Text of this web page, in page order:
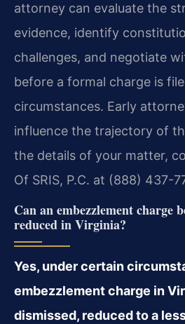
attorney can evaluate the
evidence, identify
challenges, and negotiate
before a formal charge is
circumstances. Early
influence the trajectory of
the details of your matter,
Of SRIS, P.C. at (888) 437-
Can an embezzlement charge
reduced in Virginia?
Yes, under certain
embezzlement charge in
dismissed, reduced to a